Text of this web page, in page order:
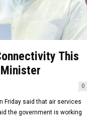
This
0
Friday said that air services
the government is working